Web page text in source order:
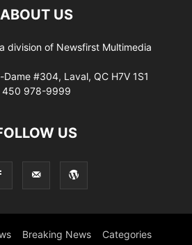
ABOUT US
division of Newsfirst Multimedia
#304, Laval, QC H7V 1S1
450 978-9999
US
Breaking News Categories